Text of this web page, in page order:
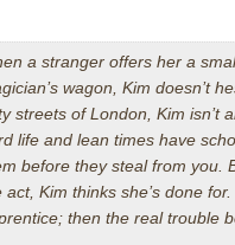
a stranger offers her a
wagon, Kim doesn’t
streets of London, Kim isn’t
life and lean times have
before they steal from you.
act, Kim thinks she’s done
then the real trouble